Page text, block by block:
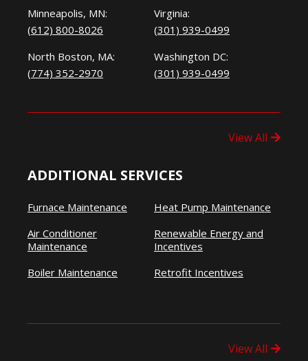
Minneapolis, MN:
(612) 800-8026
North Boston, MA:
(774) 352-2970
Virginia:
(301) 939-0499
Washington DC:
(301) 939-0499
View All
ADDITIONAL SERVICES
Furnace Maintenance
Air Conditioner
Maintenance
Boiler Maintenance
Heat Pump Maintenance
Renewable Energy and
Incentives
Retrofit Incentives
View All